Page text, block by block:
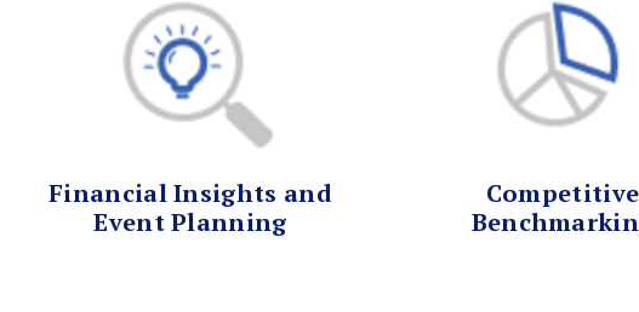
Financial Insights and
Event Planning
Competitive